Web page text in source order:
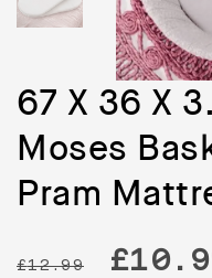
67 X 36 X
Moses
Pram
£12.99 £